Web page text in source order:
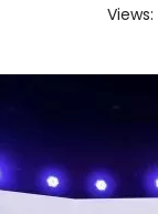
Views: